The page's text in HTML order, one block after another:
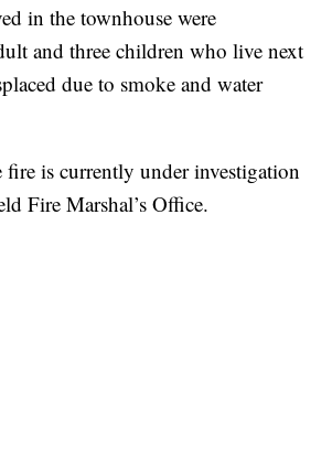
in the townhouse were
and three children who live next
due to smoke and water
fire is currently under investigation
Fire Marshal’s Office.